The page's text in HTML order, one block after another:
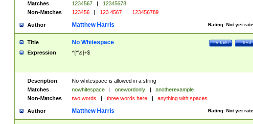
Matches
1234567 |
12345678
Non-Matches
123456 | 123 4567 | 123456789
Author Rating: Not yet
Matthew Harris
Title Test
Details
No Whitespace
Expression ^[^\s]+$
Description
No whitespace is allowed in a string
Matches
nowhitespace | onewordonly |
anotherexample
Non-Matches
two words | three words here | anything with spaces
Author Rating: Not yet
Matthew Harris